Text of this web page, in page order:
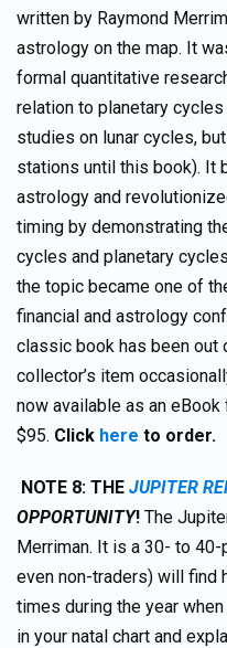
written by Raymond
astrology on the map. It
formal quantitative
relation to planetary
studies on lunar cycles,
stations until this book). It
astrology and
timing by demonstrating
cycles and planetary
the topic became one of
financial and astrology
classic book has been out
collector’s item
now available as an
$95. Click here to order.
NOTE 8: THE JUPITER
OPPORTUNITY! The
Merriman. It is a 30- to
even non-traders) will find
times during the year
in your natal chart and